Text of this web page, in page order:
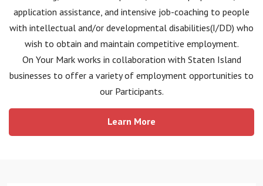
application assistance, and intensive job-coaching to people
with intellectual and/or developmental disabilities(I/DD) who
wish to obtain and maintain competitive employment.
On Your Mark works in collaboration with Staten Island
businesses to offer a variety of employment opportunities to
our Participants.
Learn More